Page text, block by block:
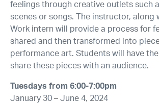
feelings through creative outlets such
scenes or songs. The instructor, along
Work intern will provide a process for
shared and then transformed into
performance art. Students will have
share these pieces with an audience.
Tuesdays from 6:00-7:00pm
January 30 – June 4, 2024